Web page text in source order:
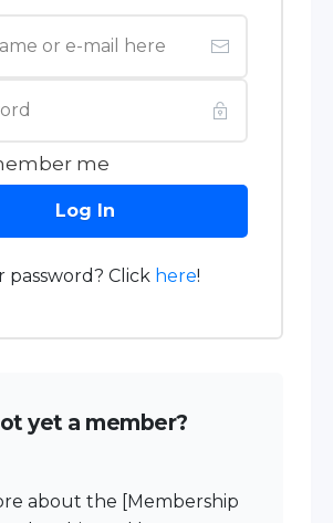
me
Log In
password? Click here!
yet a member?
about the [Membership